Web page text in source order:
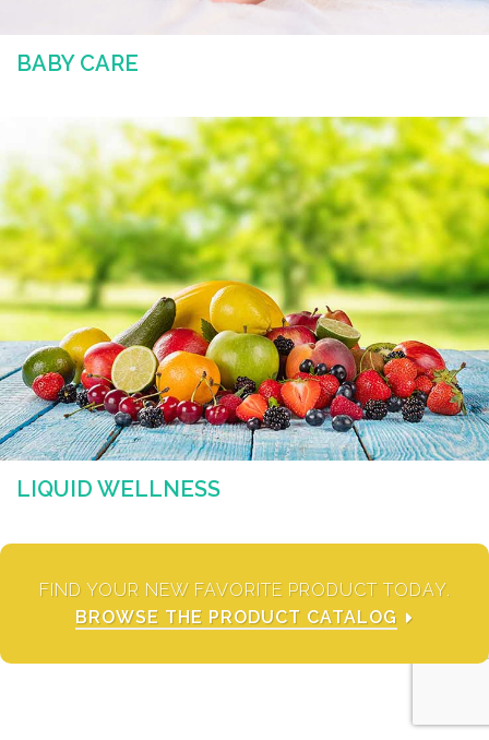
BABY CARE
LIQUID WELLNESS
FIND YOUR NEW FAVORITE PRODUCT TODAY.
BROWSE THE PRODUCT CATALOG